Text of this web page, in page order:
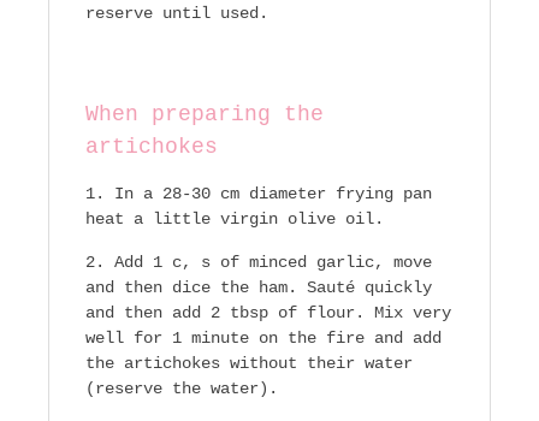
reserve until used.
When preparing the
artichokes
In a 28-30 cm diameter frying pan
heat a little virgin olive oil.
Add 1 c, s of minced garlic, move
and then dice the ham. Sauté quickly
and then add 2 tbsp of flour. Mix very
well for 1 minute on the fire and add
the artichokes without their water
(reserve the water).